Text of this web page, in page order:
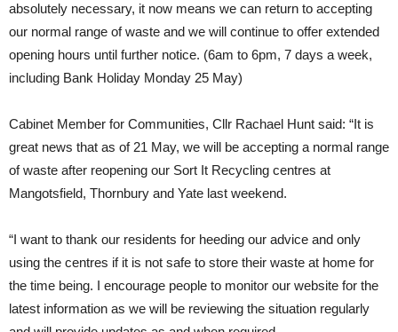
absolutely necessary, it now means we can return to accepting
our normal range of waste and we will continue to offer extended
opening hours until further notice. (6am to 6pm, 7 days a week,
including Bank Holiday Monday 25 May)
Cabinet Member for Communities, Cllr Rachael Hunt said: “It is
great news that as of 21 May, we will be accepting a normal range
of waste after reopening our Sort It Recycling centres at
Mangotsfield, Thornbury and Yate last weekend.
“I want to thank our residents for heeding our advice and only
using the centres if it is not safe to store their waste at home for
the time being. I encourage people to monitor our website for the
latest information as we will be reviewing the situation regularly